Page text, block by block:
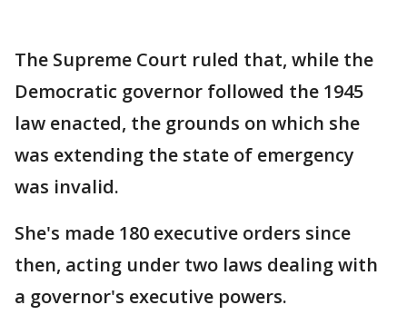
The Supreme Court ruled that, while the
Democratic governor followed the 1945
law enacted, the grounds on which she
was extending the state of emergency
was invalid.
She's made 180 executive orders since
then, acting under two laws dealing with
a governor's executive powers.